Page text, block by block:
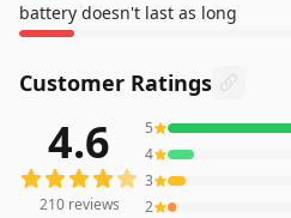
battery doesn't last as long
Customer Ratings
reviews averaging4.6out
4.6
210reviews
5
4
3
2